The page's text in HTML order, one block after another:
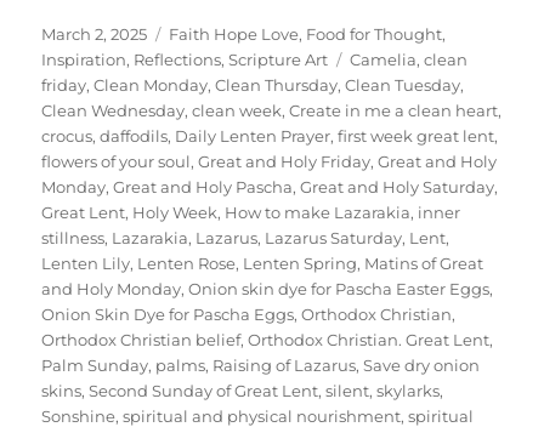
Posted
on
March 2, 2025 Categories
Faith Hope Love, Food for Thought,
Inspiration, Reflections,Scripture Art Tags
Camelia,clean
friday,Clean Monday,Clean Thursday,Clean Tuesday,
Clean Wednesday,clean week,Create in me a clean heart,
crocus,daffodils, Daily Lenten Prayer,first week great lent,
flowers of your soul,Great and Holy Friday,Great and Holy
Monday,Great and Holy Pascha,Great and Holy Saturday,
Great Lent, Holy Week, How to make Lazarakia, inner
stillness, Lazarakia, Lazarus, Lazarus Saturday, Lent,
Lenten Lily, Lenten Rose, Lenten Spring, Matins of Great
and Holy Monday,Onion skin dye for Pascha Easter Eggs,
Onion Skin Dye for Pascha Eggs,Orthodox Christian,
Orthodox Christian belief,Orthodox Christian. Great Lent,
Palm Sunday, palms, Raising of Lazarus,Save dry onion
skins,Second Sunday of Great Lent,silent,skylarks,
Sonshine,spiritual and physical nourishment,spiritual